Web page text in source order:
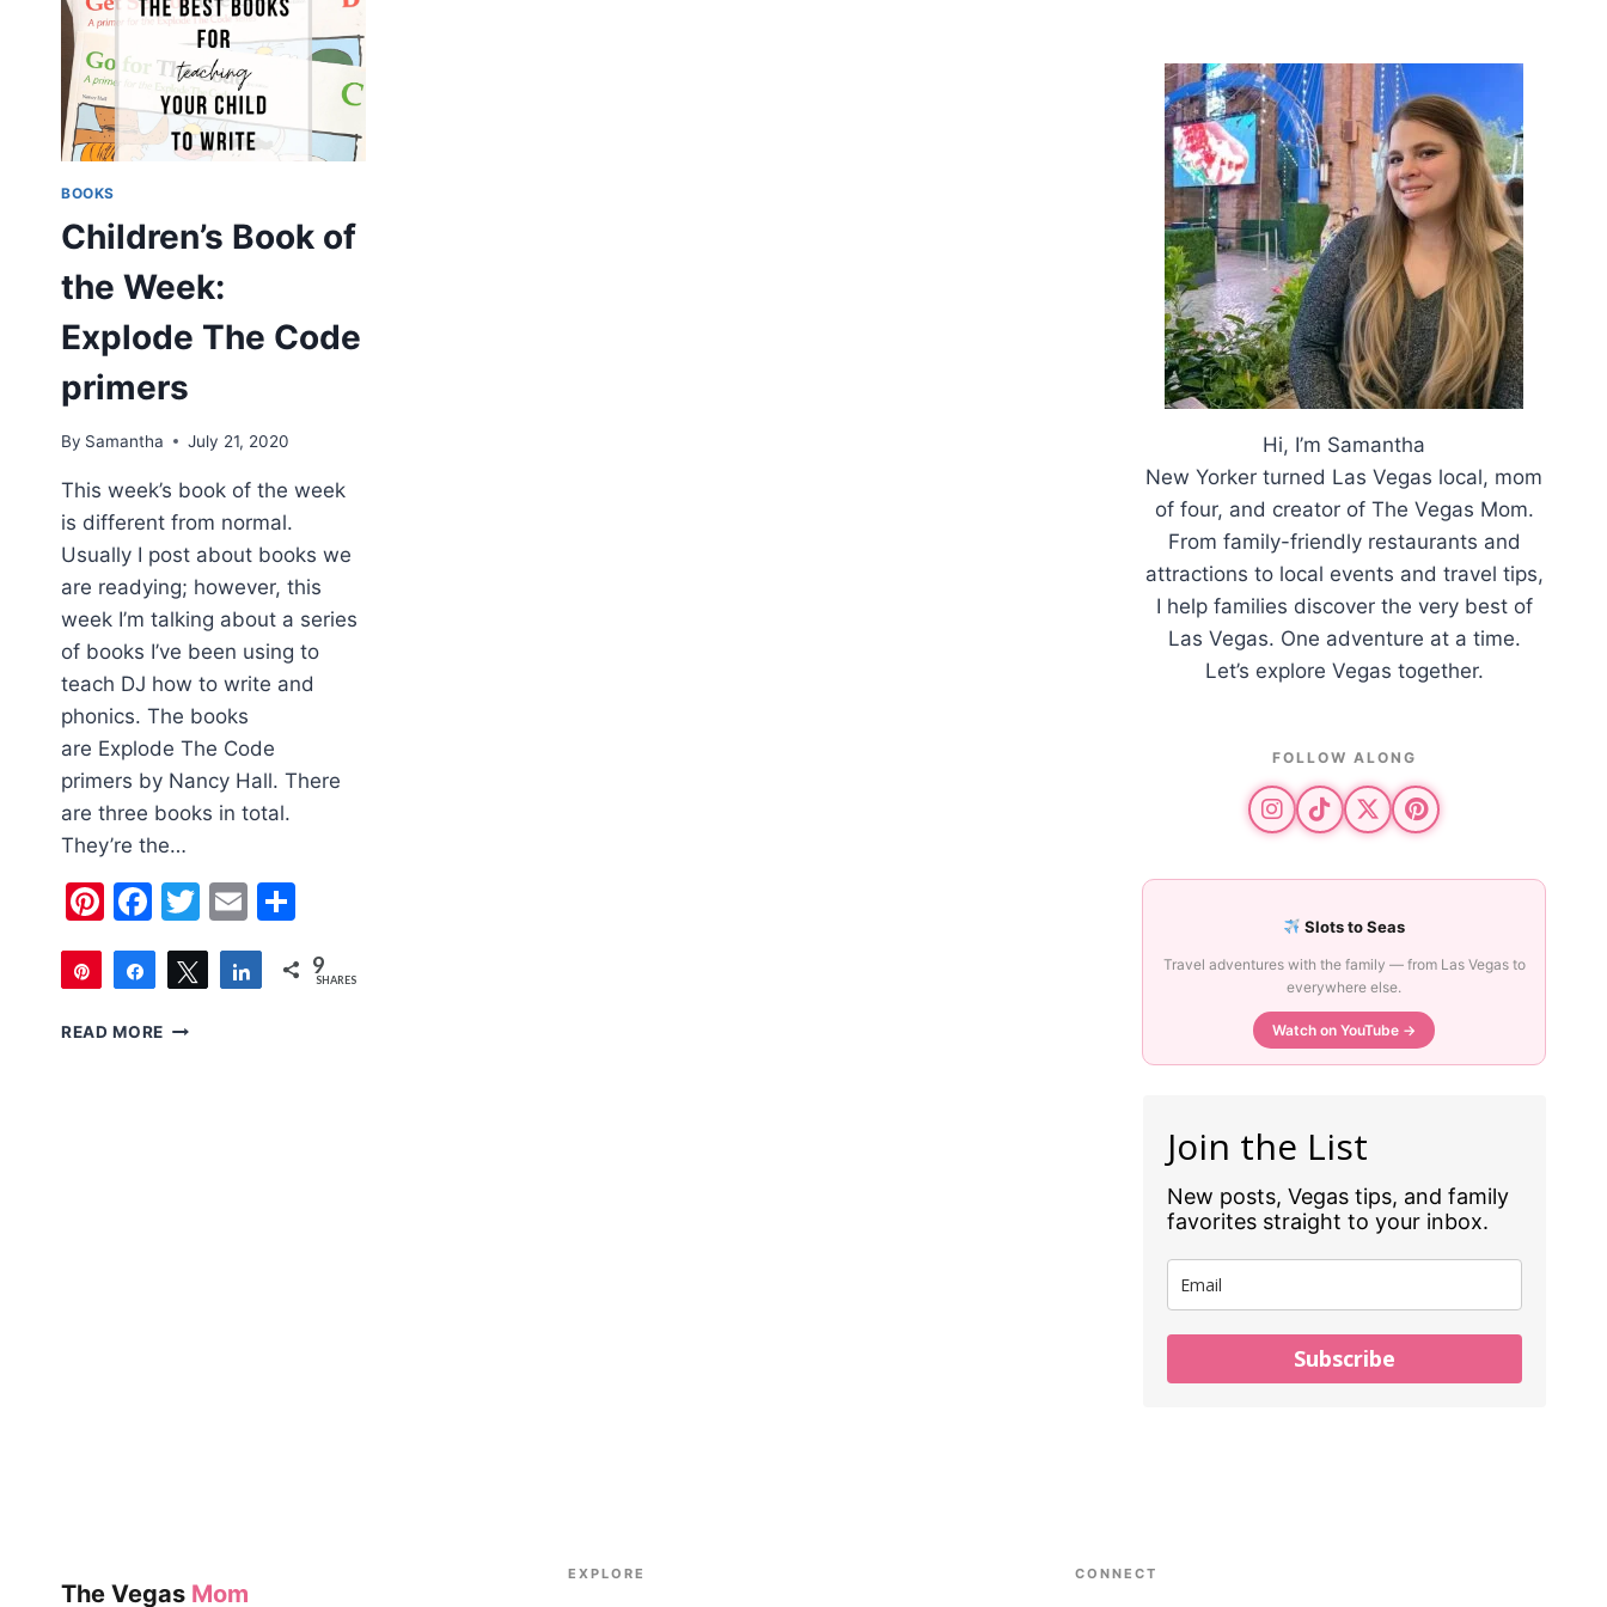
BOOKS
Children’s Book of
the Week:
Explode The Code
primers
By Samantha July 21, 2020
This week’s book of the week
is different from normal.
Usually I post about books we
are readying; however, this
week I’m talking about a series
of books I’ve been using to
teach DJ how to write and
phonics. The books
are Explode The Code
primers by Nancy Hall. There
are three books in total.
They’re the…
Pinterest
Facebook
Twitter
Email
Pin
Share Tweet Share 9
SHARES
READ MORE CHILDREN’S
Hi, I’m Samantha
New Yorker turned Las Vegas local, mom
of four, and creator of The Vegas Mom.
From family-friendly restaurants and
attractions to local events and travel tips,
I help families discover the very best of
Las Vegas. One adventure at a time.
Let’s explore Vegas together.
FOLLOW ALONG
Slots to Seas
Travel adventures with the family — from Las Vegas to
everywhere else.
Watch on YouTube →
Join the List
New posts, Vegas tips, and family
favorites straight to your inbox.
Subscribe
The Vegas Mom
EXPLORE CONNECT